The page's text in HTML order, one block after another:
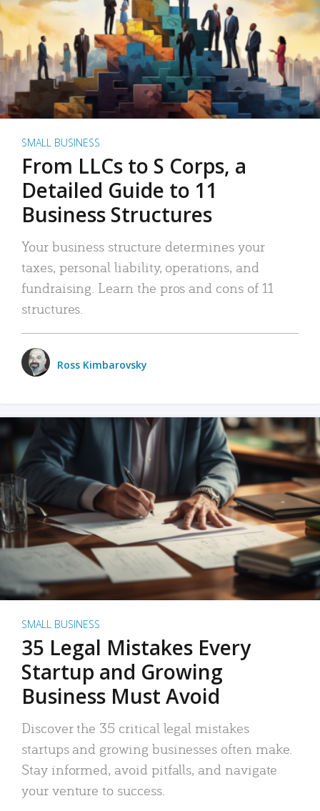
SMALL BUSINESS
From LLCs to S Corps, a
Detailed Guide to 11
Business Structures
Your business structure determines your
taxes, personal liability, operations, and
fundraising. Learn the pros and cons of 11
structures.
Ross Kimbarovsky
SMALL BUSINESS
35 Legal Mistakes Every
Startup and Growing
Business Must Avoid
Discover the 35 critical legal mistakes
startups and growing businesses often make.
Stay informed, avoid pitfalls, and navigate
your venture to success.